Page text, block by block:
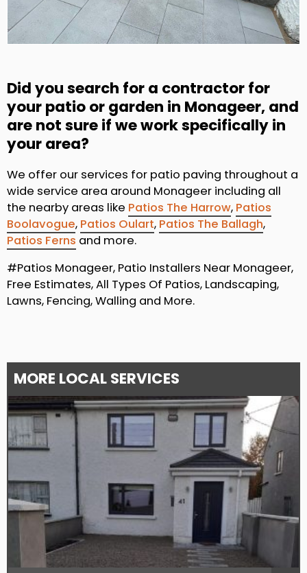
Did you search for a contractor for
your patio or garden in Monageer, and
are not sure if we work specifically in
your area?
We offer our services for patio paving throughout a
wide service area around Monageer including all
the nearby areas like Patios The Harrow, Patios
Boolavogue, Patios Oulart, Patios The Ballagh,
Patios Ferns and more.
#Patios Monageer, Patio Installers Near Monageer,
Free Estimates, All Types Of Patios, Landscaping,
Lawns, Fencing, Walling and More.
MORE LOCAL SERVICES